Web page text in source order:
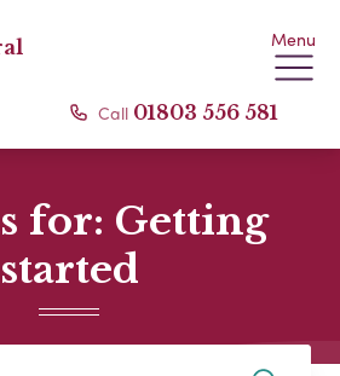
Menu
Call 01803 556 581
for: Getting
started